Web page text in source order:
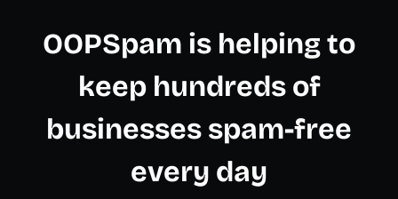
OOPSpam is helping to
keep hundreds of
businesses spam-free
every day